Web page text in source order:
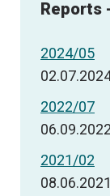
Reports
2024/05
2022/07
06.09.2022
2021/02
08.06.2021